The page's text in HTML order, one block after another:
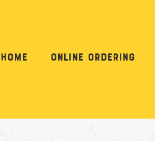
Home Online Ordering